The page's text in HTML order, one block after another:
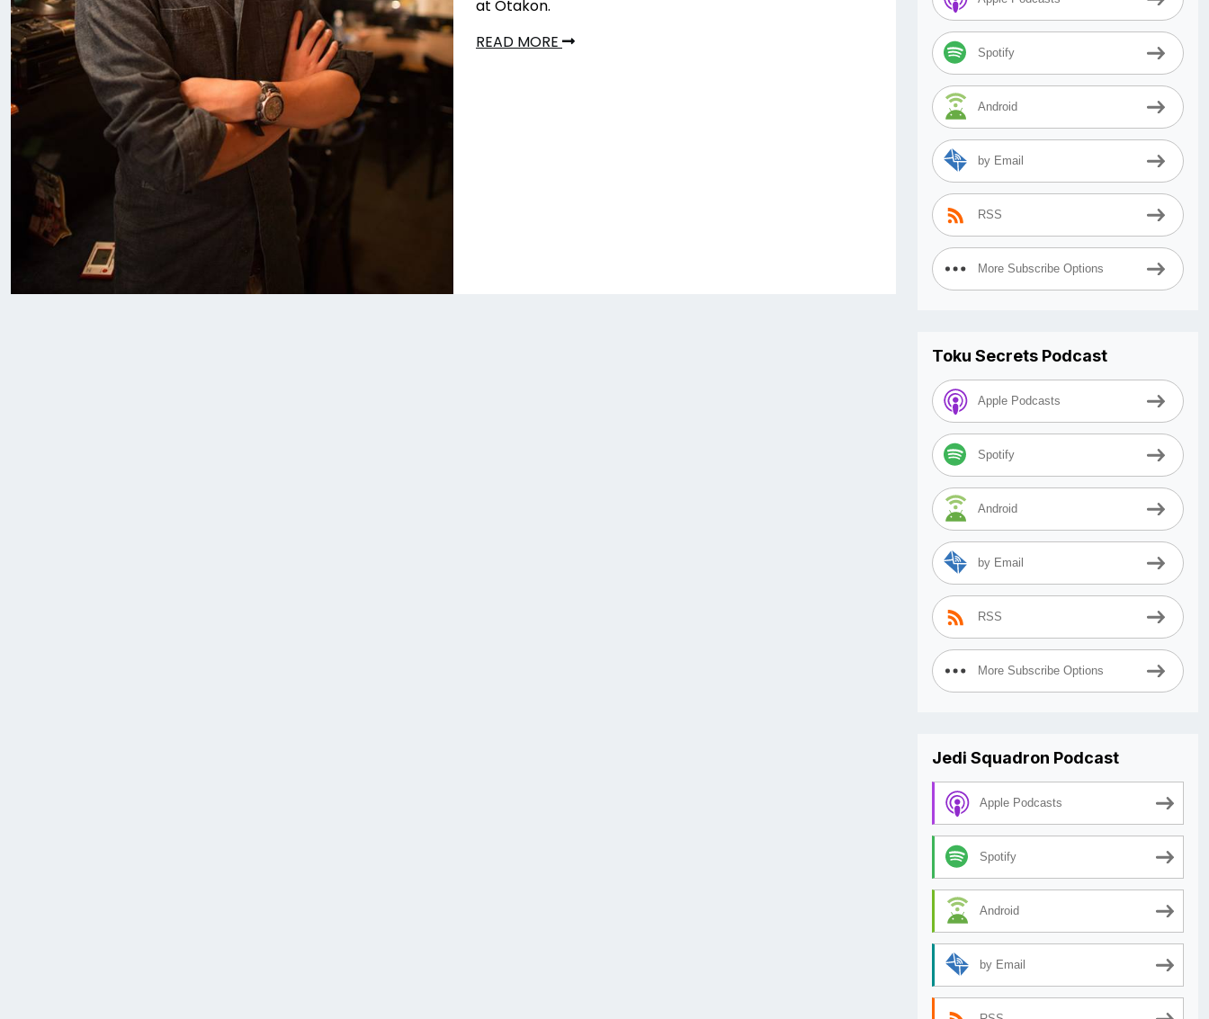
at Otakon.
READ MORE
Spotify
Android
by Email
RSS
More Subscribe Options
Toku Secrets Podcast
Apple Podcasts
Spotify
Android
by Email
RSS
More Subscribe Options
Jedi Squadron Podcast
Apple Podcasts
Spotify
Android
by Email